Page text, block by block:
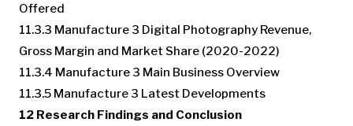
Offered
11.3.3 Manufacture 3 Digital Photography Revenue,
Gross Margin and Market Share (2020-2022)
11.3.4 Manufacture 3 Main Business Overview
11.3.5 Manufacture 3 Latest Developments
12 Research Findings and Conclusion